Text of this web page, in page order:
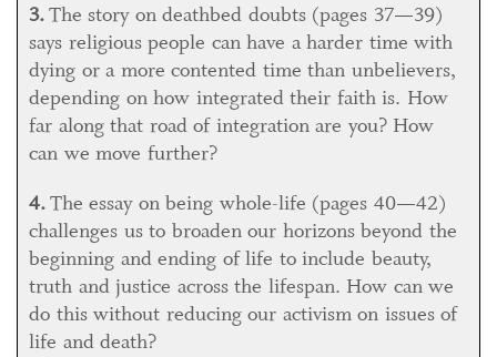
3.The story on deathbed doubts (pages 37—39)
says religious people can have a harder time with
dying or a more contented time than unbelievers,
depending on how integrated their faith is. How
far along that road of integration are you? How
can we move further?
4.The essay on being whole-life (pages 40—42)
challenges us to broaden our horizons beyond the
beginning and ending of life to include beauty,
truth and justice across the lifespan. How can we
do this without reducing our activism on issues of
life and death?